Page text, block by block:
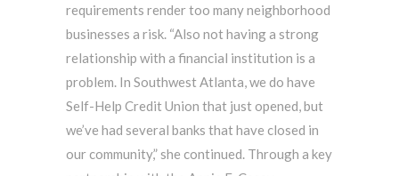
requirements render too many neighborhood
businesses a risk. “Also not having a strong
relationship with a financial institution is a
problem. In Southwest Atlanta, we do have
Self-Help Credit Union that just opened, but
we’ve had several banks that have closed in
our community,” she continued. Through a key